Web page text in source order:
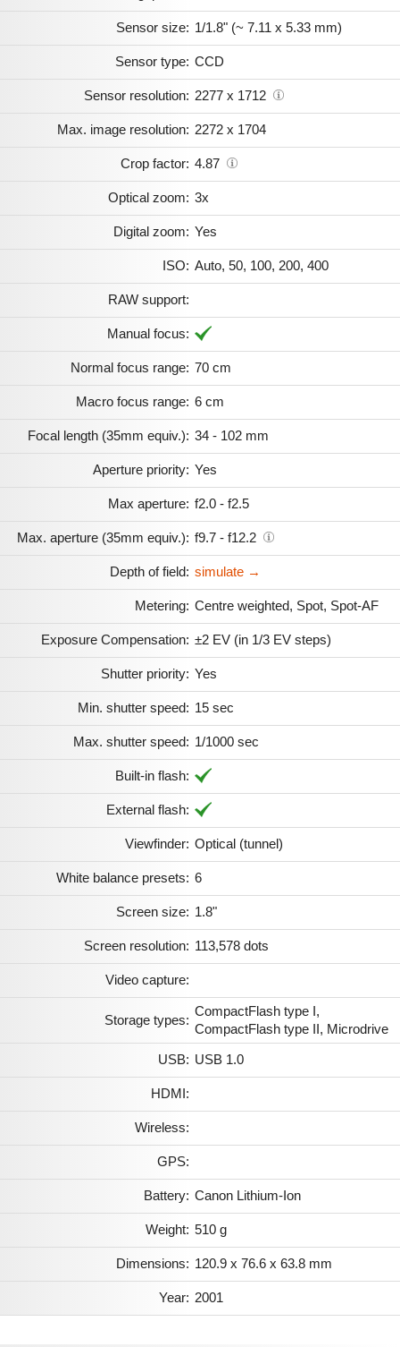
Sensor size: 1/1.8" (~ 7.11 x 5.33 mm)
Sensor type: CCD
Sensor resolution: 2277 x 1712
Max. image resolution: 2272 x 1704
Crop factor: 4.87
Optical zoom: 3x
Digital zoom: Yes
ISO: Auto, 50, 100, 200, 400
RAW support:
Manual focus:
Normal focus range: 70 cm
Macro focus range: 6 cm
Focal length (35mm equiv.): 34 - 102 mm
Aperture priority: Yes
Max aperture: f2.0 - f2.5
Max. aperture (35mm equiv.): f9.7 - f12.2
Depth of field: simulate →
Metering: Centre weighted, Spot, Spot-AF
Exposure Compensation: ±2 EV (in 1/3 EV steps)
Shutter priority: Yes
Min. shutter speed: 15 sec
Max. shutter speed: 1/1000 sec
Built-in flash:
External flash:
Viewfinder: Optical (tunnel)
White balance presets: 6
Screen size: 1.8"
Screen resolution: 113,578 dots
Video capture:
Storage types:
CompactFlash type I,
CompactFlash type II, Microdrive
USB: USB 1.0
HDMI:
Wireless:
GPS:
Battery: Canon Lithium-Ion
Weight: 510 g
Dimensions: 120.9 x 76.6 x 63.8 mm
Year: 2001